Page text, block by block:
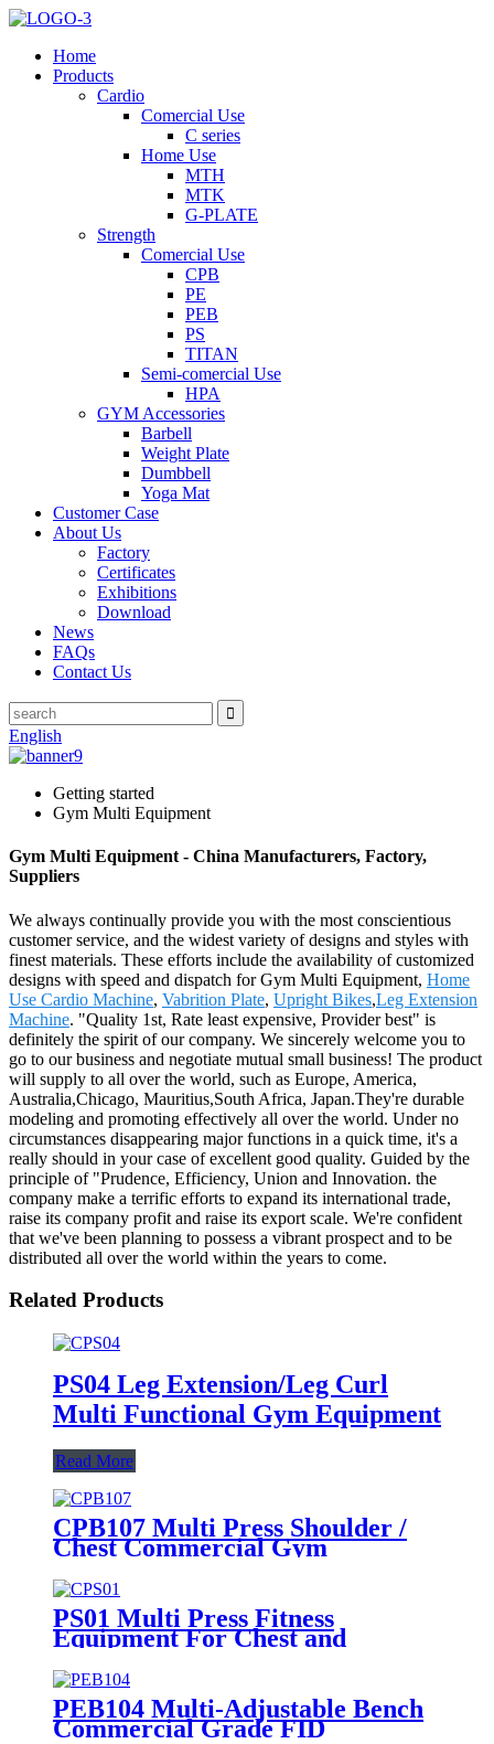
Home
Products
Cardio
Comercial Use
C series
Home Use
MTH
MTK
G-PLATE
Strength
Comercial Use
CPB
PE
PEB
PS
TITAN
Semi-comercial Use
HPA
GYM Accessories
Barbell
Weight Plate
Dumbbell
Yoga Mat
Customer Case
About Us
Factory
Certificates
Exhibitions
Download
News
FAQs
Contact Us
English
Getting started
Gym Multi Equipment
Gym Multi Equipment - China Manufacturers, Factory,
Suppliers
We always continually provide you with the most conscientious
customer service, and the widest variety of designs and styles with
finest materials. These efforts include the availability of customized
designs with speed and dispatch for Gym Multi Equipment, Home
Use Cardio Machine, Vabrition Plate, Upright Bikes,Leg Extension
Machine. "Quality 1st, Rate least expensive, Provider best" is
definitely the spirit of our company. We sincerely welcome you to
go to our business and negotiate mutual small business! The product
will supply to all over the world, such as Europe, America,
Australia,Chicago, Mauritius,South Africa, Japan.They're durable
modeling and promoting effectively all over the world. Under no
circumstances disappearing major functions in a quick time, it's a
really should in your case of excellent good quality. Guided by the
principle of "Prudence, Efficiency, Union and Innovation. the
company make a terrific efforts to expand its international trade,
raise its company profit and raise its export scale. We're confident
that we've been planning to possess a vibrant prospect and to be
distributed all over the world within the years to come.
Related Products
PS04 Leg Extension/Leg Curl
Multi Functional Gym Equipment
Read More
CPB107 Multi Press Shoulder /
Chest Commercial Gym
PS01 Multi Press Fitness
Equipment For Chest and
Shoulder
PEB104 Multi-Adjustable Bench
Commercial Grade FID